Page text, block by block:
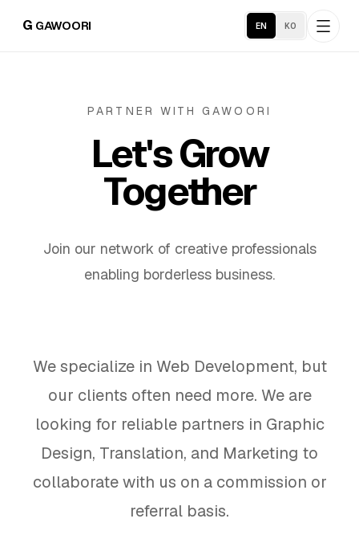
G GAWOORI EN KO
Home
Portfolio
Industries
Hosting
FAQ
PARTNER WITH GAWOORI
Let's Grow
Together
Join our network of creative professionals
enabling borderless business.
We specialize in Web Development, but
our clients often need more. We are
looking for reliable partners in Graphic
Design, Translation, and Marketing to
collaborate with us on a commission or
referral basis.